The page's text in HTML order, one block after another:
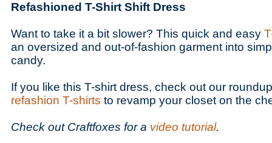
Refashioned T-Shirt Shift Dress
Want to take it a bit slower? This quick and easy
an oversized and out-of-fashion garment into
candy.
If you like this T-shirt dress, check out our
refashion T-shirts to revamp your closet on the
Check out Craftfoxes for a video tutorial.